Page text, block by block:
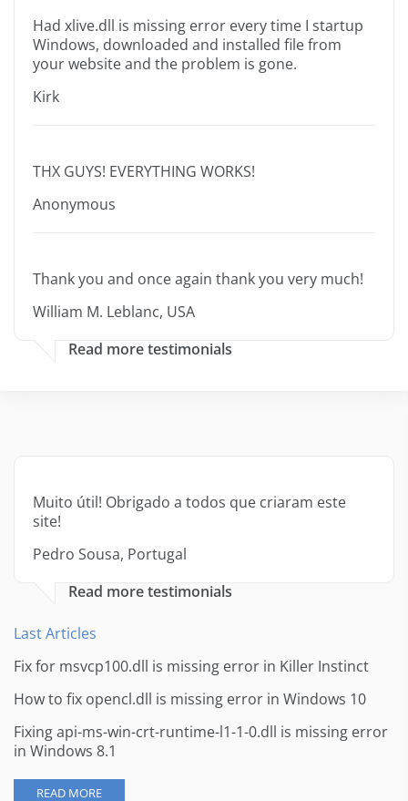
Had xlive.dll is missing error every time I startup
Windows, downloaded and installed file from
your website and the problem is gone.
Kirk
THX GUYS! EVERYTHING WORKS!
Anonymous
Thank you and once again thank you very much!
William M. Leblanc, USA
Read more testimonials
Muito útil! Obrigado a todos que criaram este
site!
Pedro Sousa, Portugal
Read more testimonials
Last Articles
Fix for msvcp100.dll is missing error in Killer Instinct
How to fix opencl.dll is missing error in Windows 10
Fixing api-ms-win-crt-runtime-l1-1-0.dll is missing error
in Windows 8.1
READ MORE